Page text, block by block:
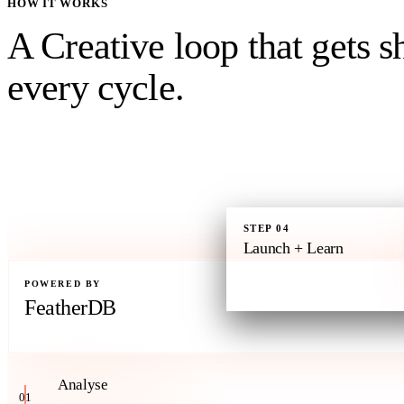
HOW IT WORKS
A Creative loop that gets
every cycle.
STEP04
Launch + Learn
POWERED BY
FeatherDB
01
Analyse